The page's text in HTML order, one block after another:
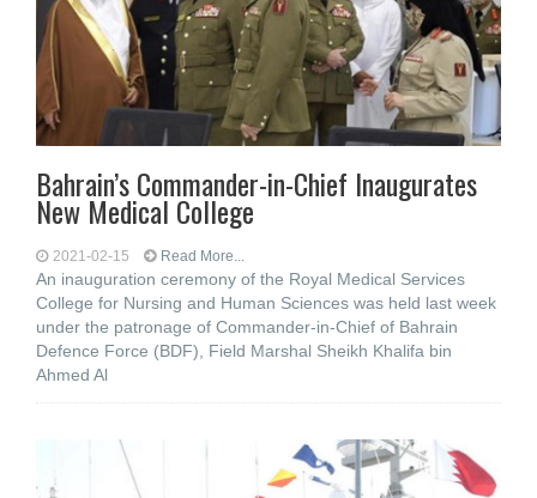
Bahrain’s Commander-in-Chief Inaugurates
New Medical College
2021-02-15 Read More...
An inauguration ceremony of the Royal Medical Services
College for Nursing and Human Sciences was held last week
under the patronage of Commander-in-Chief of Bahrain
Defence Force (BDF), Field Marshal Sheikh Khalifa bin
Ahmed Al